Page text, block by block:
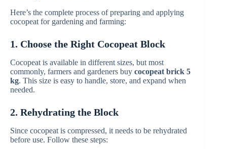
Here’s the complete process of preparing and applying
cocopeat for gardening and farming:
1. Choose the Right Cocopeat Block
Cocopeat is available in different sizes, but most
commonly, farmers and gardeners buy cocopeat brick 5
kg. This size is easy to handle, store, and expand when
needed.
2. Rehydrating the Block
Since cocopeat is compressed, it needs to be rehydrated
before use. Follow these steps: